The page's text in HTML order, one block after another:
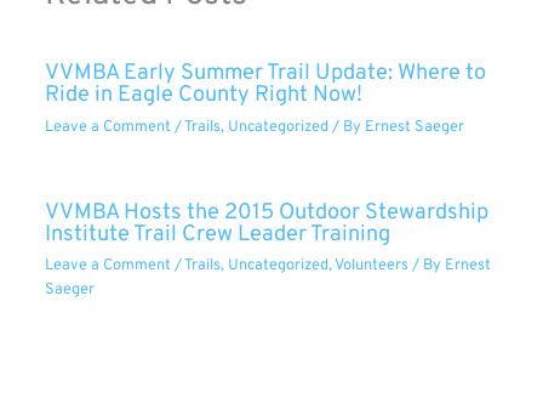
VVMBA Early Summer Trail Update: Where to
Ride in Eagle County Right Now!
Leave a Comment /Trails, Uncategorized / By Ernest Saeger
VVMBA Hosts the 2015 Outdoor Stewardship
Institute Trail Crew Leader Training
Leave a Comment /Trails, Uncategorized,Volunteers/ By Ernest
Saeger